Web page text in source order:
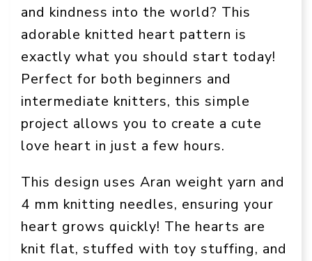
and kindness into the world? This
adorable knitted heart pattern is
exactly what you should start today!
Perfect for both beginners and
intermediate knitters, this simple
project allows you to create a cute
love heart in just a few hours.
This design uses Aran weight yarn and
4 mm knitting needles, ensuring your
heart grows quickly! The hearts are
knit flat, stuffed with toy stuffing, and